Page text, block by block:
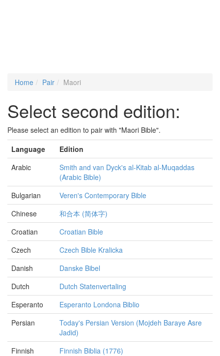
Home Pair Maori
Select second edition:
Please select an edition to pair with "Maori Bible".
Language
Edition
Arabic
Smith and van Dyck's al-Kitab al-Muqaddas
(Arabic Bible)
Bulgarian
Veren's Contemporary Bible
Chinese
和合本 (简体字)
Croatian
Croatian Bible
Czech
Czech Bible Kralicka
Danish
Danske Bibel
Dutch
Dutch Statenvertaling
Esperanto
Esperanto Londona Biblio
Persian
Today's Persian Version (Mojdeh Baraye Asre
Jadid)
Finnish
Finnish Biblia (1776)